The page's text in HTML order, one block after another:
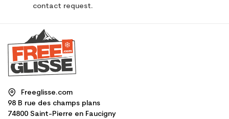
contact request.
Freeglisse.com
98 B rue des champs plans
74800 Saint-Pierre en Faucigny